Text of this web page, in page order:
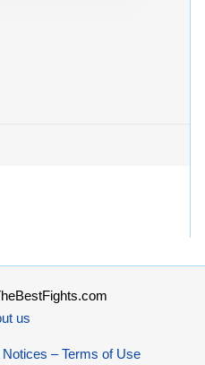
us
– Terms of Use